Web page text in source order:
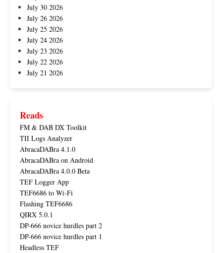
July 30 2026
July 26 2026
July 25 2026
July 24 2026
July 23 2026
July 22 2026
July 21 2026
Reads
FM & DAB DX Toolkit
TII Logs Analyzer
AbracaDABra 4.1.0
AbracaDABra on Android
AbracaDABra 4.0.0 Beta
TEF Logger App
TEF6686 to Wi-Fi
Flashing TEF6686
QIRX 5.0.1
DP-666 novice hurdles part 2
DP-666 novice hurdles part 1
Headless TEF